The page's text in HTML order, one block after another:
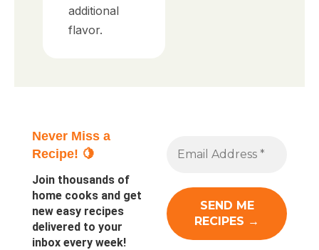
additional
flavor.
Never Miss a
Recipe! 🍋
Join thousands of
home cooks and get
new easy recipes
delivered to your
inbox every week!